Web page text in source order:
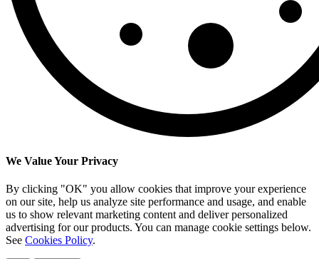
We Value Your Privacy
By clicking "OK" you allow cookies that improve your experience
on our site, help us analyze site performance and usage, and enable
us to show relevant marketing content and deliver personalized
advertising for our products. You can manage cookie settings below.
See Cookies Policy.